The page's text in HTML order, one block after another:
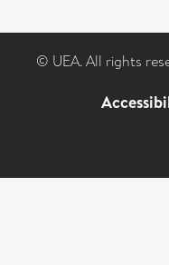
© UEA. All rights